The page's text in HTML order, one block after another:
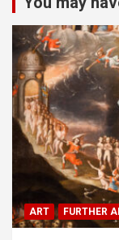
ART FURTHER